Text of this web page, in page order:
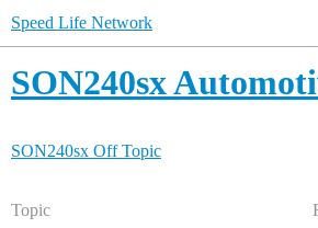
Speed Life Network
SON240sx
SON240sx Off Topic
Topic